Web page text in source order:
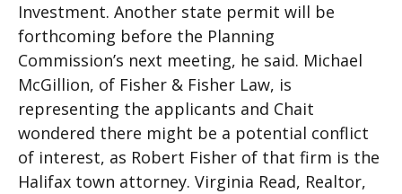
Investment. Another state permit will be
forthcoming before the Planning
Commission’s next meeting, he said. Michael
McGillion, of Fisher & Fisher Law, is
representing the applicants and Chait
wondered there might be a potential conflict
of interest, as Robert Fisher of that firm is the
Halifax town attorney. Virginia Read, Realtor,